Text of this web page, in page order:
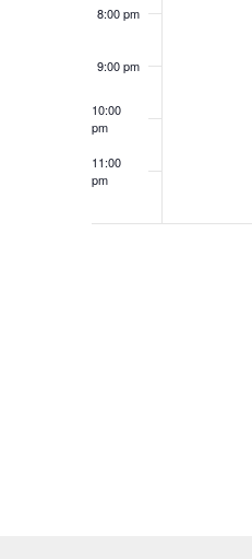
8:00 pm
9:00 pm
10:00
pm
11:00
pm